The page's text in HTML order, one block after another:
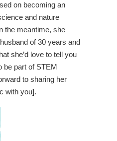
on becoming an
and nature
the meantime, she
of 30 years and
she’d love to tell you
be part of STEM
to sharing her
with you].